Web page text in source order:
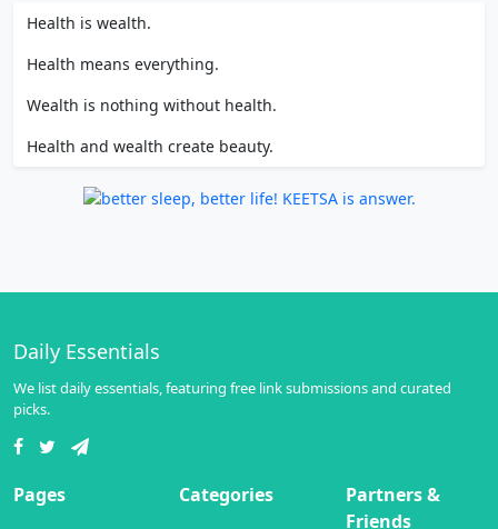
Health is wealth.
Health means everything.
Wealth is nothing without health.
Health and wealth create beauty.
Daily Essentials
We list daily essentials, featuring free link submissions and curated
picks.
Pages Categories
Partners &
Friends